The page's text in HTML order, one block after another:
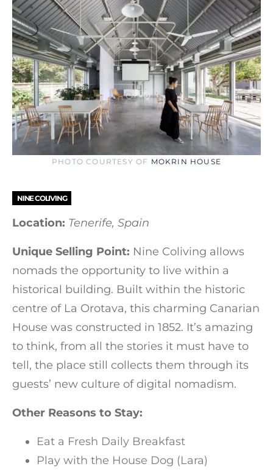
PHOTO COURTESY OF MOKRIN HOUSE
NINE COLIVING
Location: Tenerife, Spain
Unique Selling Point: Nine Coliving allows
nomads the opportunity to live within a
historical building. Built within the historic
centre of La Orotava, this charming Canarian
House was constructed in 1852. It’s amazing
to think, from all the stories it must have to
tell, the place still collects them through its
guests’ new culture of digital nomadism.
Other Reasons to Stay:
Eat a Fresh Daily Breakfast
Play with the House Dog (Lara)